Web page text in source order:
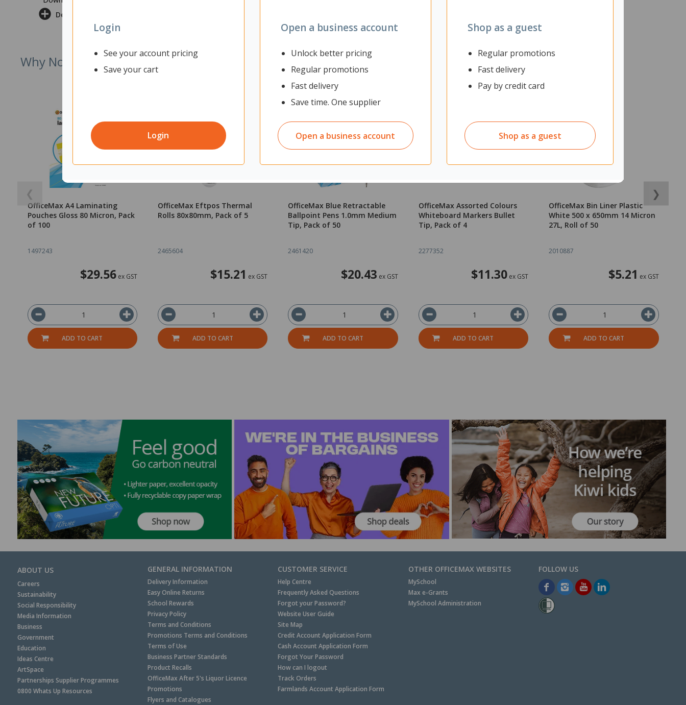
Login
See your account pricing
Save your cart
Login
Open a business account
Unlock better pricing
Regular promotions
Fast delivery
Save time. One supplier
Open a business account
Shop as a guest
Regular promotions
Fast delivery
Pay by credit card
Shop as a guest
Delivery & Returns
Why Not Try
❮
OfficeMax A4 Laminating
Pouches Gloss 80 Micron, Pack
of 100
1497243
$29.56ex GST
ADD TO CART
OfficeMax Eftpos Thermal
Rolls 80x80mm, Pack of 5
2465604
$15.21 ex GST
ADD TO CART
OfficeMax Blue Retractable
Ballpoint Pens 1.0mm Medium
Tip, Pack of 50
2461420
$20.43 ex GST
ADD TO CART
OfficeMax Assorted Colours
Whiteboard Markers Bullet
Tip, Pack of 4
2277352
$11.30 ex GST
ADD TO CART
OfficeMax Bin Liner Plastic
White 500 x 650mm 14 Micron
27L, Roll of 50
2010887
$5.21 ex GST
ADD TO CART
❯
ABOUT US
Careers
Sustainability
Social Responsibility
Media Information
Business
Government
Education
Ideas Centre
ArtSpace
Partnerships Supplier Programmes
0800 Whats Up Resources
GENERAL INFORMATION
Delivery Information
Easy Online Returns
School Rewards
Privacy Policy
Terms and Conditions
Promotions Terms and Conditions
Terms of Use
Business Partner Standards
Product Recalls
OfficeMax After 5's Liquor Licence
Promotions
Flyers and Catalogues
CUSTOMER SERVICE
Help Centre
Frequently Asked Questions
Forgot your Password?
Website User Guide
Site Map
Credit Account Application Form
Cash Account Application Form
Forgot Your Password
How can I logout
Track Orders
Farmlands Account Application Form
OTHER OFFICEMAX WEBSITES
MySchool
Max e-Grants
MySchool Administration